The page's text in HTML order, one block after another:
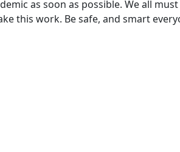
as soon as possible. We all
this work. Be safe, and smart